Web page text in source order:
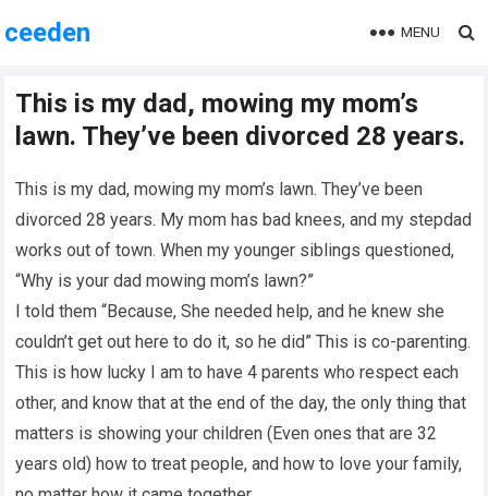
ceeden MENU
This is my dad, mowing my mom’s
lawn. They’ve been divorced 28 years.
This is my dad, mowing my mom’s lawn. They’ve been
divorced 28 years. My mom has bad knees, and my stepdad
works out of town. When my younger siblings questioned,
“Why is your dad mowing mom’s lawn?”
I told them “Because, She needed help, and he knew she
couldn’t get out here to do it, so he did” This is co-parenting.
This is how lucky I am to have 4 parents who respect each
other, and know that at the end of the day, the only thing that
matters is showing your children (Even ones that are 32
years old) how to treat people, and how to love your family,